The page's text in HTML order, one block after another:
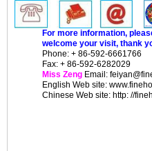
For more information,
welcome your visit, thank
Phone: + 86-592-6661766
Fax: + 86-592-6282029
Miss Zeng Email:
English Web site:
Chinese Web site: http: //